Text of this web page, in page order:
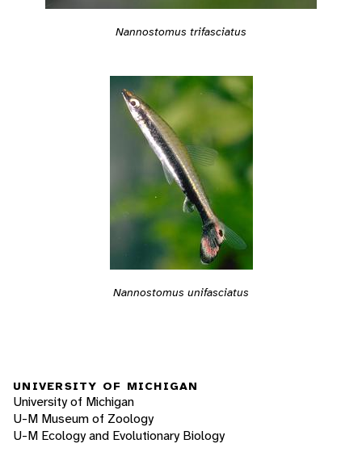
Nannostomus trifasciatus
Nannostomus unifasciatus
UNIVERSITY OF MICHIGAN
University of Michigan
U-M Museum of Zoology
U-M Ecology and Evolutionary Biology